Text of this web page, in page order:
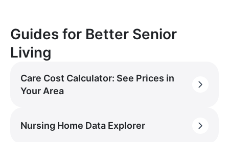
Guides for Better Senior
Living
Care Cost Calculator: See Prices in
Your Area
Nursing Home Data Explorer